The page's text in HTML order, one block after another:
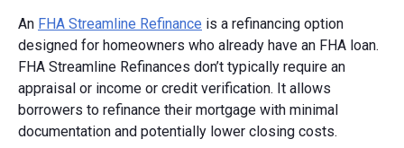
An FHA Streamline Refinance is a refinancing option
designed for homeowners who already have an FHA loan.
FHA Streamline Refinances don’t typically require an
appraisal or income or credit verification. It allows
borrowers to refinance their mortgage with minimal
documentation and potentially lower closing costs.